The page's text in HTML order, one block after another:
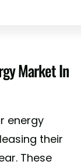
Market In
energy
their
These